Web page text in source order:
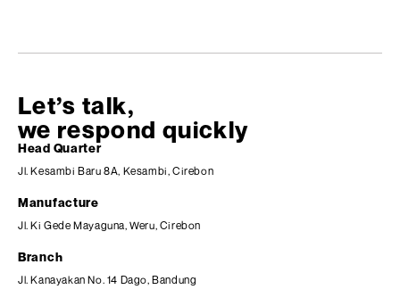
Let’s talk,
we respond quickly
Head Quarter
Jl. Kesambi Baru 8A, Kesambi, Cirebon
Manufacture
Jl. Ki Gede Mayaguna, Weru, Cirebon
Branch
Jl. Kanayakan No. 14 Dago, Bandung